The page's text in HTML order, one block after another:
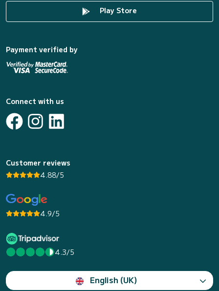
Play Store
Payment verified by
Connect with us
Customer reviews
4.88/5
4.9/5
4.3/5
English (UK)